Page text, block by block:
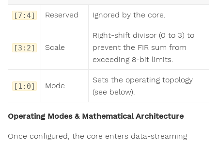
[7:4] Reserved Ignored by the core.
[3:2] Scale
Right-shift divisor (0 to 3) to
prevent the FIR sum from
exceeding 8-bit limits.
[1:0] Mode
Sets the operating topology
(see below).
Operating Modes & Mathematical Architecture
Once configured, the core enters data-streaming